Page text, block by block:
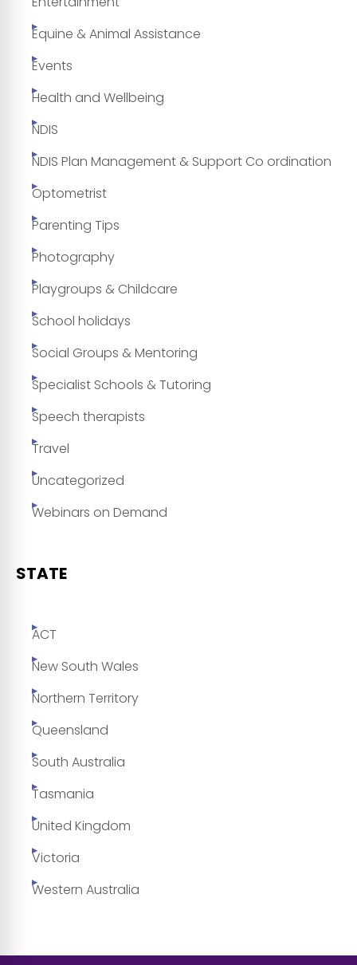
Equine & Animal Assistance
Events
Health and Wellbeing
NDIS
NDIS Plan Management & Support Co ordination
Optometrist
Parenting Tips
Photography
Playgroups & Childcare
School holidays
Social Groups & Mentoring
Specialist Schools & Tutoring
Speech therapists
Travel
Uncategorized
Webinars on Demand
STATE
ACT
New South Wales
Northern Territory
Queensland
South Australia
Tasmania
United Kingdom
Victoria
Western Australia